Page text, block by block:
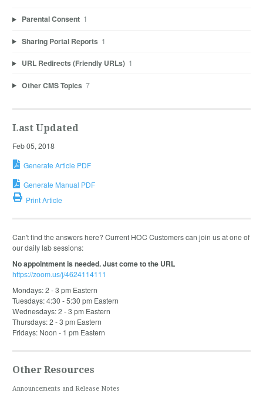
Parental Consent 1
Sharing Portal Reports 1
URL Redirects (Friendly URLs) 1
Other CMS Topics 7
Last Updated
Feb 05, 2018
Generate Article PDF
Generate Manual PDF
Print Article
Can't find the answers here? Current HOC Customers can join us at one of
our daily lab sessions:
No appointment is needed. Just come to the URL
https://zoom.us/j/4624114111
Mondays: 2 - 3 pm Eastern
Tuesdays: 4:30 - 5:30 pm Eastern
Wednesdays: 2 - 3 pm Eastern
Thursdays: 2 - 3 pm Eastern
Fridays: Noon - 1 pm Eastern
Other Resources
Announcements and Release Notes